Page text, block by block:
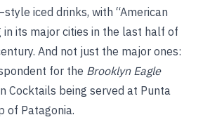
iced drinks, with “American
in its major cities in the last half of
And not just the major ones:
for the Brooklyn Eagle
Cocktails being served at Punta
of Patagonia.